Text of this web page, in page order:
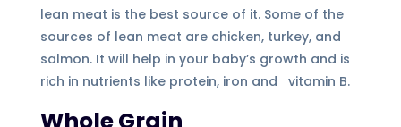
lean meat is the best source of it. Some of the
sources of lean meat are chicken, turkey, and
salmon. It will help in your baby’s growth and is
rich in nutrients like protein, iron and vitamin B.